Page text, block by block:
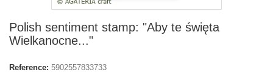
Polish sentiment stamp: "Aby te święta
Wielkanocne..."
Reference: 5902557833733